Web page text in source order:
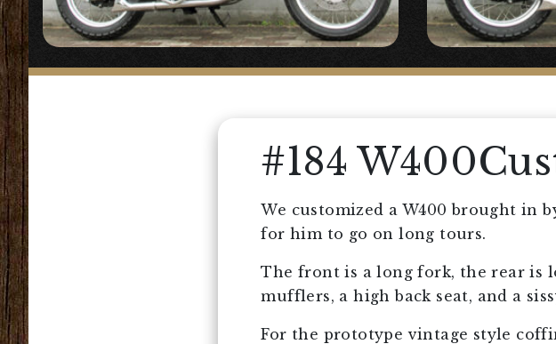
#184
We customized a W400 brought in
for him to go on long tours.
The front is a long fork, the rear is
mufflers, a high back seat, and a
For the prototype vintage style